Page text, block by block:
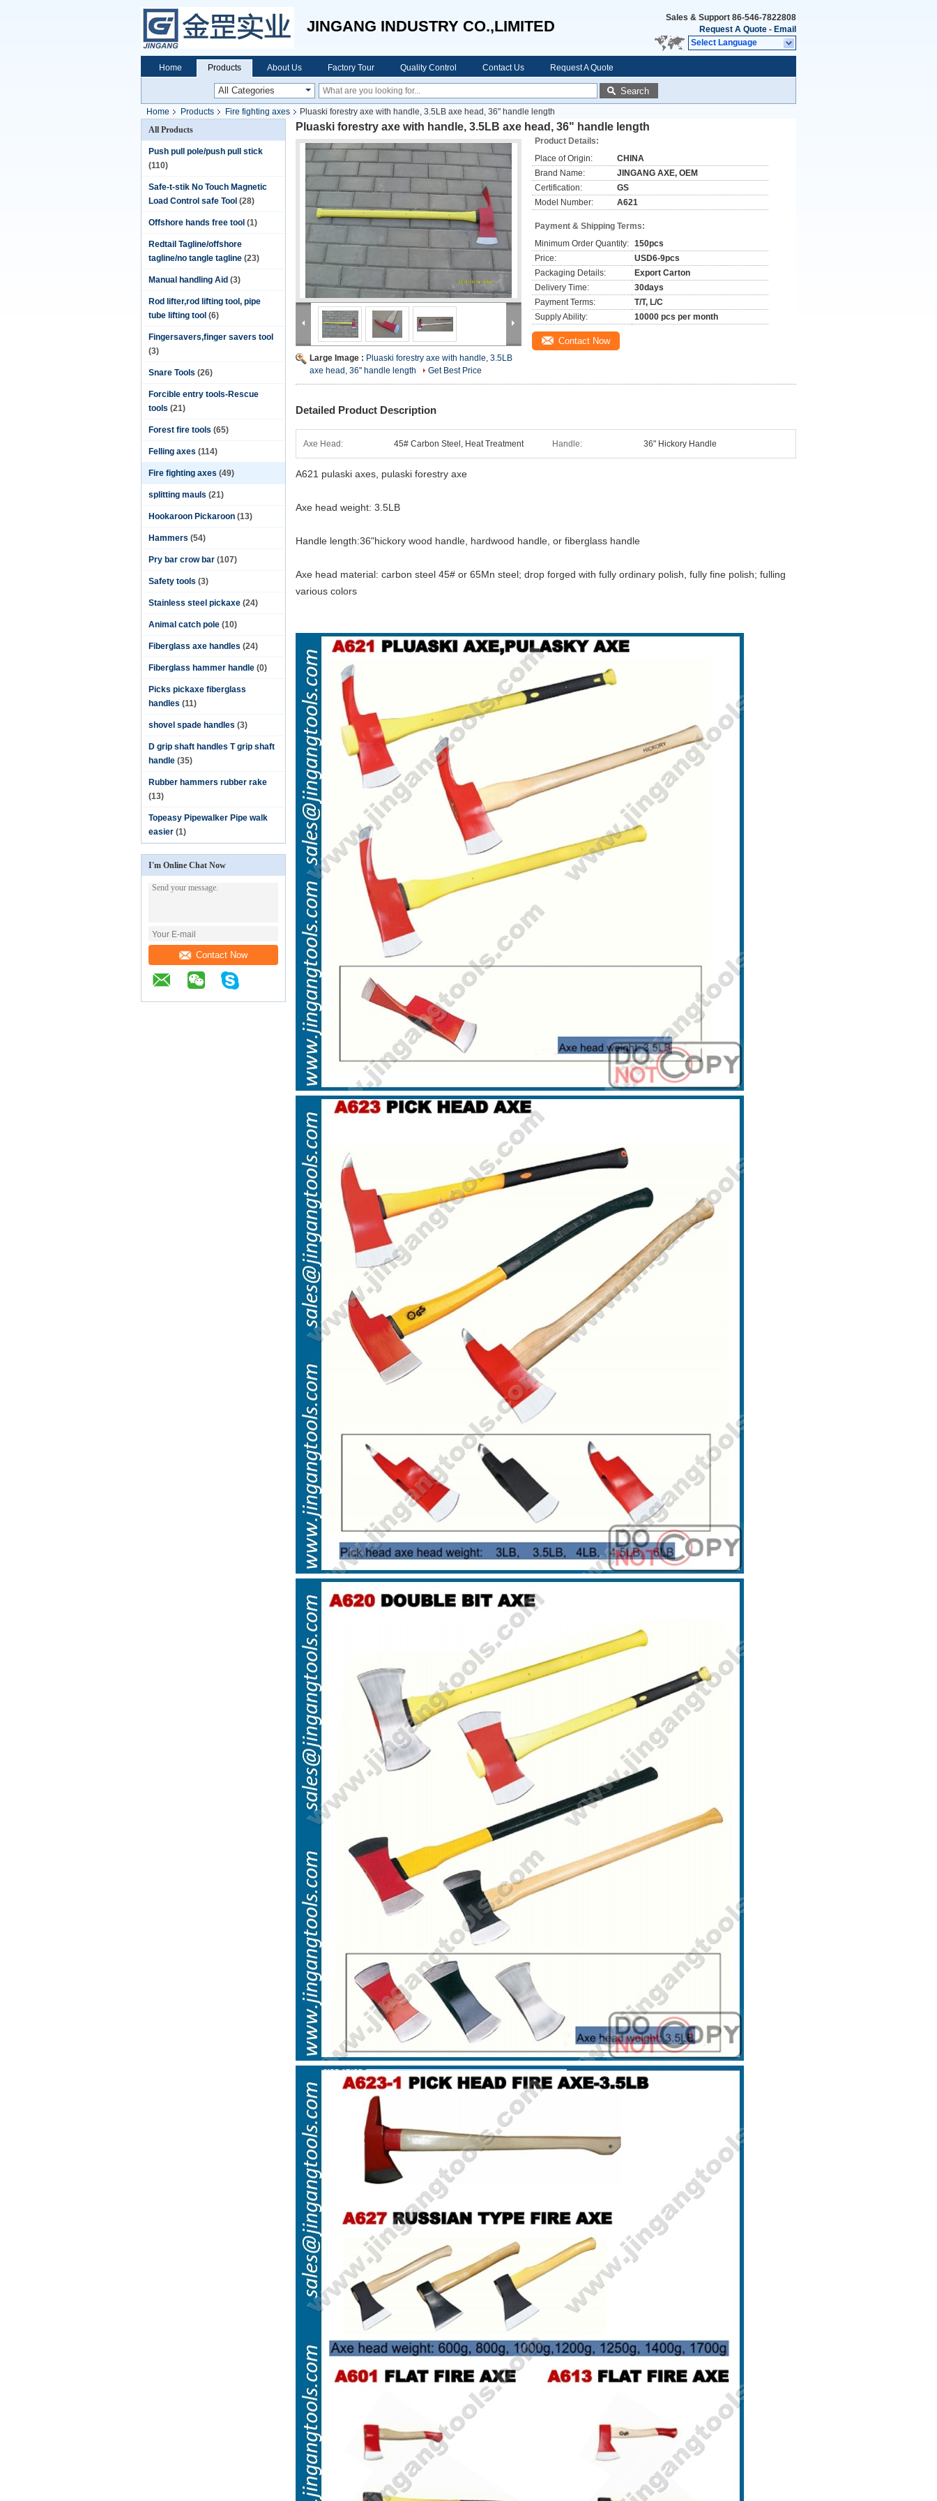
JINGANG INDUSTRY CO.,LIMITED Sales & Support 86-546-7822808
Request A Quote - Email
Select Language
Home Products About Us Factory Tour Quality Control Contact Us Request A Quote
Search
Home Products Fire fighting axes
Pluaski forestry axe with handle, 3.5LB axe head, 36" handle length
All Products
Push pull pole/push pull stick
(110)
Safe-t-stik No Touch Magnetic
Load Control safe Tool (28)
Offshore hands free tool (1)
Redtail Tagline/offshore
tagline/no tangle tagline (23)
Manual handling Aid (3)
Rod lifter,rod lifting tool, pipe
tube lifting tool (6)
Fingersavers,finger savers tool
(3)
Snare Tools (26)
Forcible entry tools-Rescue
tools (21)
Forest fire tools (65)
Felling axes (114)
Fire fighting axes (49)
splitting mauls (21)
Hookaroon Pickaroon (13)
Hammers (54)
Pry bar crow bar (107)
Safety tools (3)
Stainless steel pickaxe (24)
Animal catch pole (10)
Fiberglass axe handles (24)
Fiberglass hammer handle (0)
Picks pickaxe fiberglass
handles (11)
shovel spade handles (3)
D grip shaft handles T grip shaft
handle (35)
Rubber hammers rubber rake
(13)
Topeasy Pipewalker Pipe walk
easier (1)
I'm Online Chat Now
Contact Now
Pluaski forestry axe with handle, 3.5LB axe head, 36" handle length
Large Image : Pluaski forestry axe with handle, 3.5LB
axe head, 36" handle length
Get Best Price
Product Details:
Place of Origin:
CHINA
Brand Name:
JINGANG AXE, OEM
Certification:
GS
Model Number:
A621
Payment & Shipping Terms:
Minimum Order Quantity: 150pcs
Price:
USD6-9pcs
Packaging Details:
Export Carton
Delivery Time:
30days
Payment Terms:
T/T, L/C
Supply Ability:
10000 pcs per month
Contact Now
Detailed Product Description
Axe Head: 45# Carbon Steel, Heat Treatment Handle: 36" Hickory Handle
A621 pulaski axes, pulaski forestry axe
Axe head weight: 3.5LB
Handle length:36"hickory wood handle, hardwood handle, or fiberglass handle
Axe head material: carbon steel 45# or 65Mn steel; drop forged with fully ordinary polish, fully fine polish; fulling
various colors